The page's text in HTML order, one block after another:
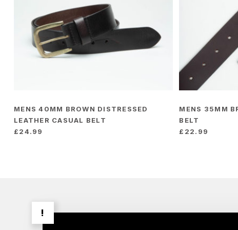
MENS 40MM BROWN DISTRESSED
LEATHER CASUAL BELT
£24.99
MENS 35MM
BELT
£ 22.99